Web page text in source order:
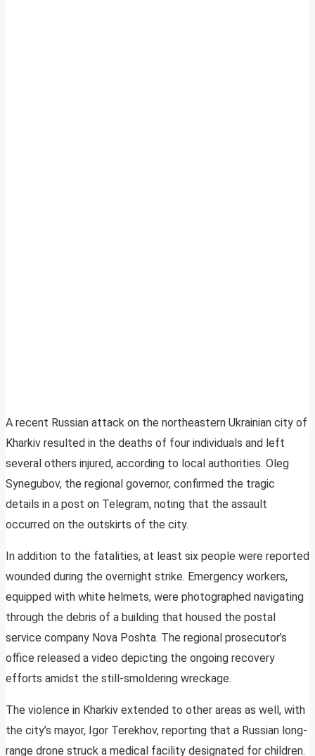
A recent Russian attack on the northeastern Ukrainian city of
Kharkiv resulted in the deaths of four individuals and left
several others injured, according to local authorities. Oleg
Synegubov, the regional governor, confirmed the tragic
details in a post on Telegram, noting that the assault
occurred on the outskirts of the city.
In addition to the fatalities, at least six people were reported
wounded during the overnight strike. Emergency workers,
equipped with white helmets, were photographed navigating
through the debris of a building that housed the postal
service company Nova Poshta. The regional prosecutor’s
office released a video depicting the ongoing recovery
efforts amidst the still-smoldering wreckage.
The violence in Kharkiv extended to other areas as well, with
the city’s mayor, Igor Terekhov, reporting that a Russian long-
range drone struck a medical facility designated for children.